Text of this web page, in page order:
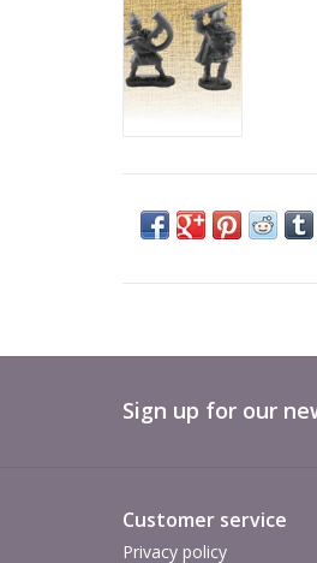
Sign up for our
Customer service
Privacy policy